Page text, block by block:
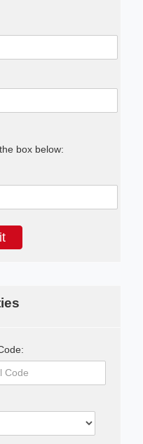
box below: